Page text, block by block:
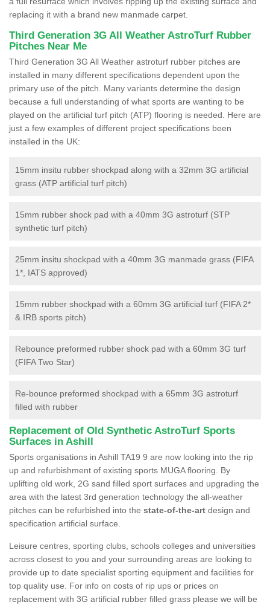
replacing it with a brand new manmade carpet.
Third Generation 3G All Weather AstroTurf Rubber
Pitches Near Me
Third Generation 3G All Weather astroturf rubber pitches are
installed in many different specifications dependent upon the
primary use of the pitch. Many variants determine the design
because a full understanding of what sports are wanting to be
played on the artificial turf pitch (ATP) flooring is needed. Here are
just a few examples of different project specifications been
installed in the UK:
15mm insitu rubber shockpad along with a 32mm 3G artificial
grass (ATP artificial turf pitch)
15mm rubber shock pad with a 40mm 3G astroturf (STP
synthetic turf pitch)
25mm insitu shockpad with a 40mm 3G manmade grass (FIFA
1*, IATS approved)
15mm rubber shockpad with a 60mm 3G artificial turf (FIFA 2*
& IRB sports pitch)
Rebounce preformed rubber shock pad with a 60mm 3G turf
(FIFA Two Star)
Re-bounce preformed shockpad with a 65mm 3G astroturf
filled with rubber
Replacement of Old Synthetic AstroTurf Sports
Surfaces in Ashill
Sports organisations in Ashill TA19 9 are now looking into the rip
up and refurbishment of existing sports MUGA flooring. By
uplifting old work, 2G sand filled sport surfaces and upgrading the
area with the latest 3rd generation technology the all-weather
pitches can be refurbished into the state-of-the-art design and
specification artificial surface.
Leisure centres, sporting clubs, schools colleges and universities
across closest to you and your surrounding areas are looking to
provide up to date specialist sporting equipment and facilities for
top quality use. For info on costs of rip ups or prices on
replacement with 3G artificial rubber filled grass please we will be